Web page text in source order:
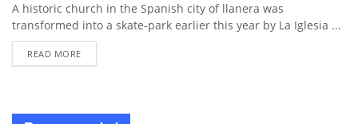
ARCHITECTURE
A historic church in the Spanish city of llanera was
transformed into a skate-park earlier this year by La Iglesia ...
READ MORE